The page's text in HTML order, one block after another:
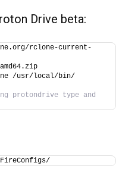
Drive beta:
rclone-current-
/usr/local/bin/
protondrive type and